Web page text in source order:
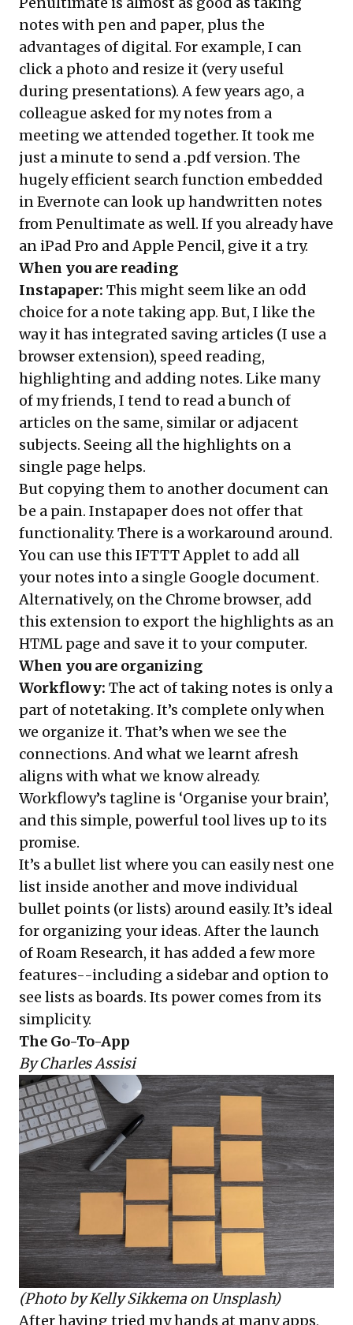
notes with pen and paper, plus the
advantages of digital. For example, I can
click a photo and resize it (very useful
during presentations). A few years ago, a
colleague asked for my notes from a
meeting we attended together. It took me
just a minute to send a .pdf version. The
hugely efficient search function embedded
in Evernote can look up handwritten notes
from Penultimate as well. If you already have
an iPad Pro and Apple Pencil, give it a try.
When you are reading
Instapaper: This might seem like an odd
choice for a note taking app. But, I like the
way it has integrated saving articles (I use a
browser extension), speed reading,
highlighting and adding notes. Like many
of my friends, I tend to read a bunch of
articles on the same, similar or adjacent
subjects. Seeing all the highlights on a
single page helps.
But copying them to another document can
be a pain. Instapaper does not offer that
functionality. There is a workaround around.
You can use this IFTTT Appletto add all
your notes into a single Google document.
Alternatively, on the Chrome browser, add
this extensionto export the highlights as an
HTML page and save it to your computer.
When you are organizing
Workflowy: The act of taking notes is only a
part of notetaking. It’s complete only when
we organize it. That’s when we see the
connections. And what we learnt afresh
aligns with what we know already.
Workflowy’s tagline is ‘Organise your brain’,
and this simple, powerful tool lives up to its
promise.
It’s a bullet list where you can easily nest one
list inside another and move individual
bullet points (or lists) around easily. It’s ideal
for organizing your ideas. After the launch
of Roam Research, it has added a few more
features--including a sidebar and option to
see lists as boards. Its power comes from its
simplicity.
The Go-To-App
By Charles Assisi
(Photo byKelly Sikkema on Unsplash)
After having tried my hands at many apps,